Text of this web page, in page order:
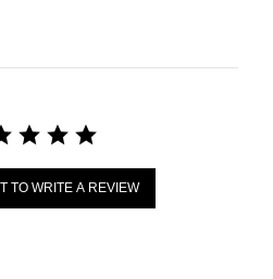
TO WRITE A REVIEW